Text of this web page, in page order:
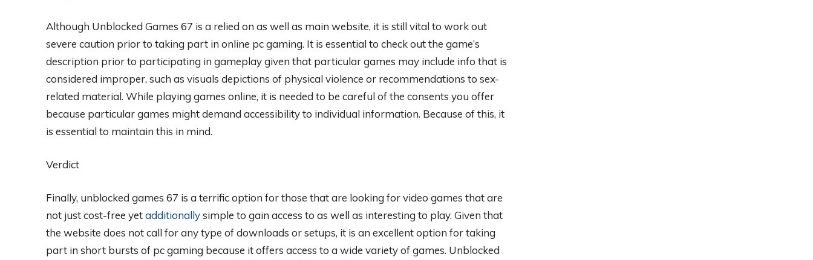
Although Unblocked Games 67 is a relied on as well as main website, it is still vital to work out
severe caution prior to taking part in online pc gaming. It is essential to check out the game’s
description prior to participating in gameplay given that particular games may include info that is
considered improper, such as visuals depictions of physical violence or recommendations to sex-
related material. While playing games online, it is needed to be careful of the consents you offer
because particular games might demand accessibility to individual information. Because of this, it
is essential to maintain this in mind.
Verdict
Finally, unblocked games 67 is a terrific option for those that are looking for video games that are
not just cost-free yetadditionallysimple to gain access to as well as interesting to play. Given that
the website does not call for any type of downloads or setups, it is an excellent option for taking
part in short bursts of pc gaming because it offers access to a wide variety of games. Unblocked